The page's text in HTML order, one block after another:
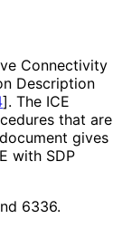
Connectivity
Description
]. The ICE
that are
gives
with SDP
6336.